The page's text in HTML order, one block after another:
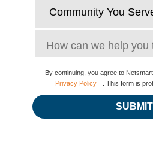
By continuing, you agree to
Privacy Policy
. This form is
SUBMIT